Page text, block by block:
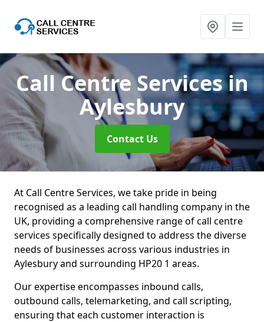
Call Centre Servicesin
Aylesbury
Contact Us
At Call Centre Services, we take pride in being
recognised as a leading call handling company in the
UK, providing a comprehensive range of call centre
services specifically designed to address the diverse
needs of businesses across various industries in
Aylesbury and surrounding HP20 1 areas.
Our expertise encompasses inbound calls,
outbound calls, telemarketing, and call scripting,
ensuring that each customer interaction is